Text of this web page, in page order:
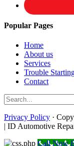
Popular Pages
Home
About us
Services
Trouble
Contact
Privacy Policy ·
| ID Automotive
Call Now